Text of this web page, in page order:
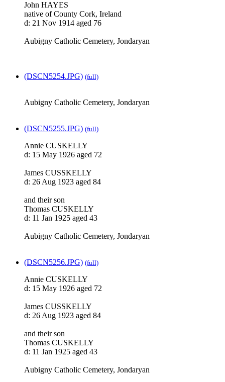
John HAYES
native of County Cork, Ireland
d: 21 Nov 1914 aged 76
Aubigny Catholic Cemetery, Jondaryan
(DSCN5254.JPG) (full)
Aubigny Catholic Cemetery, Jondaryan
(DSCN5255.JPG) (full)
Annie CUSKELLY
d: 15 May 1926 aged 72
James CUSSKELLY
d: 26 Aug 1923 aged 84
and their son
Thomas CUSKELLY
d: 11 Jan 1925 aged 43
Aubigny Catholic Cemetery, Jondaryan
(DSCN5256.JPG) (full)
Annie CUSKELLY
d: 15 May 1926 aged 72
James CUSSKELLY
d: 26 Aug 1923 aged 84
and their son
Thomas CUSKELLY
d: 11 Jan 1925 aged 43
Aubigny Catholic Cemetery, Jondaryan